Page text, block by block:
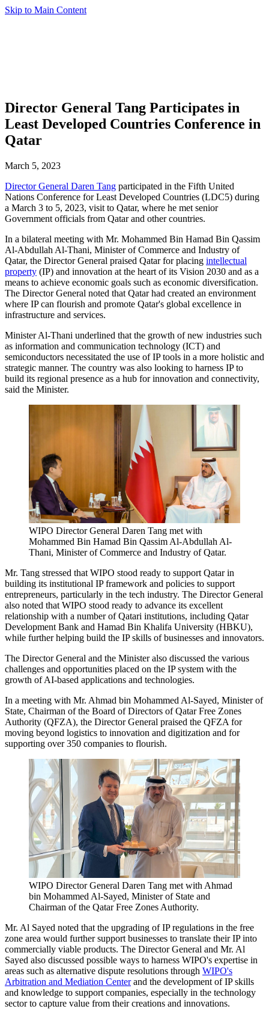
Skip to Main Content
Director General Tang Participates in
Least Developed Countries Conference in
Qatar
March 5, 2023
Director General Daren Tang participated in the Fifth United
Nations Conference for Least Developed Countries (LDC5) during
a March 3 to 5, 2023, visit to Qatar, where he met senior
Government officials from Qatar and other countries.
In a bilateral meeting with Mr. Mohammed Bin Hamad Bin Qassim
Al-Abdullah Al-Thani, Minister of Commerce and Industry of
Qatar, the Director General praised Qatar for placing intellectual
property (IP) and innovation at the heart of its Vision 2030 and as a
means to achieve economic goals such as economic diversification.
The Director General noted that Qatar had created an environment
where IP can flourish and promote Qatar's global excellence in
infrastructure and services.
Minister Al-Thani underlined that the growth of new industries such
as information and communication technology (ICT) and
semiconductors necessitated the use of IP tools in a more holistic and
strategic manner. The country was also looking to harness IP to
build its regional presence as a hub for innovation and connectivity,
said the Minister.
WIPO Director General Daren Tang met with
Mohammed Bin Hamad Bin Qassim Al-Abdullah Al-
Thani, Minister of Commerce and Industry of Qatar.
Mr. Tang stressed that WIPO stood ready to support Qatar in
building its institutional IP framework and policies to support
entrepreneurs, particularly in the tech industry. The Director General
also noted that WIPO stood ready to advance its excellent
relationship with a number of Qatari institutions, including Qatar
Development Bank and Hamad Bin Khalifa University (HBKU),
while further helping build the IP skills of businesses and innovators.
The Director General and the Minister also discussed the various
challenges and opportunities placed on the IP system with the
growth of AI-based applications and technologies.
In a meeting with Mr. Ahmad bin Mohammed Al-Sayed, Minister of
State, Chairman of the Board of Directors of Qatar Free Zones
Authority (QFZA), the Director General praised the QFZA for
moving beyond logistics to innovation and digitization and for
supporting over 350 companies to flourish.
WIPO Director General Daren Tang met with Ahmad
bin Mohammed Al-Sayed, Minister of State and
Chairman of the Qatar Free Zones Authority.
Mr. Al Sayed noted that the upgrading of IP regulations in the free
zone area would further support businesses to translate their IP into
commercially viable products. The Director General and Mr. Al
Sayed also discussed possible ways to harness WIPO's expertise in
areas such as alternative dispute resolutions through WIPO's
Arbitration and Mediation Centerand the development of IP skills
and knowledge to support companies, especially in the technology
sector to capture value from their creations and innovations.